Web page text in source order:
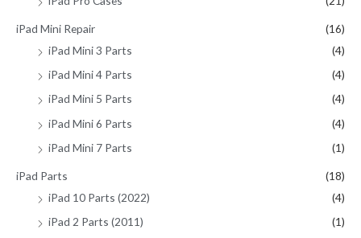
iPad Mini Repair
(16)
iPad Mini 3 Parts
(4)
iPad Mini 4 Parts
(4)
iPad Mini 5 Parts
(4)
iPad Mini 6 Parts
(4)
iPad Mini 7 Parts
(1)
iPad Parts
(18)
iPad 10 Parts (2022)
(4)
iPad 2 Parts (2011)
(1)